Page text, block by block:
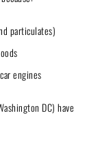
particulates)
engines
DC) have